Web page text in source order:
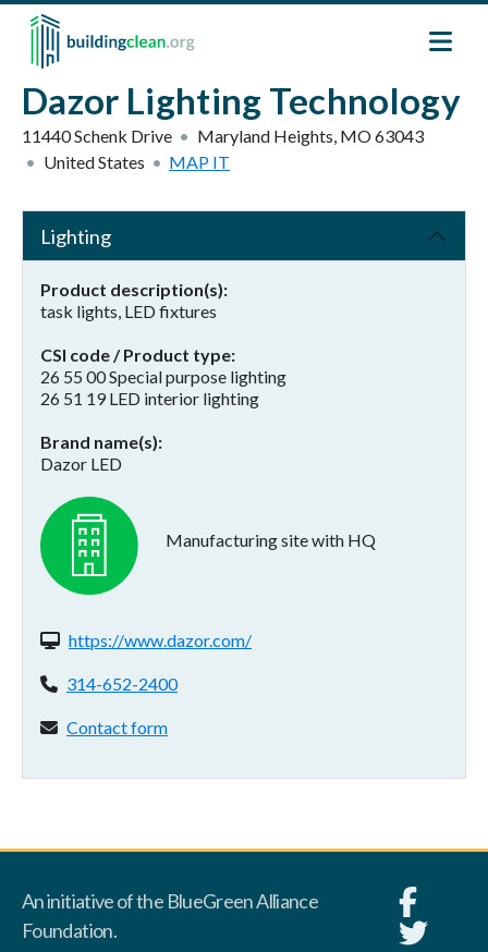
Skip to main content
Dazor Lighting Technology
11440 Schenk Drive Maryland Heights, MO63043
United States
MAP IT
Lighting
Product description(s)
task lights, LED fixtures
CSI code / Product type
26 55 00 Special purpose lighting
26 51 19 LED interior lighting
Brand name(s)
Dazor LED
Manufacturing site with HQ
Website(s):
https://www.dazor.com/
Phone:
314-652-2400
Contact form:
Contact form
An initiative of the BlueGreen Alliance
Foundation.